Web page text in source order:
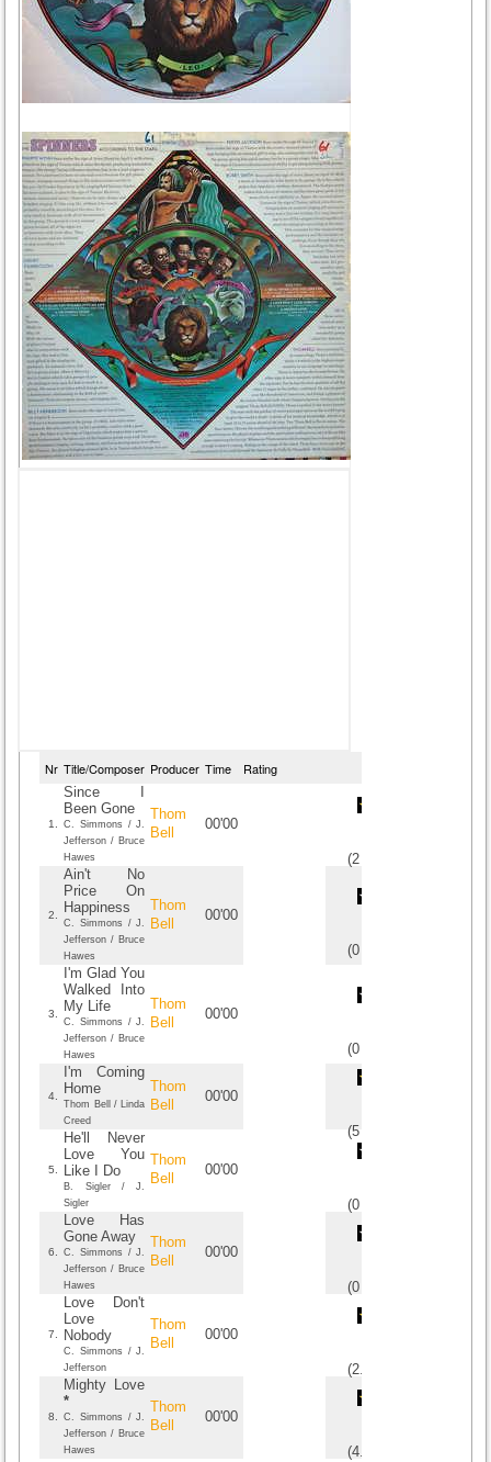
Nr Title/Composer Producer Time Rating
1.
Since I
Been Gone
C. Simmons / J.
Jefferson / Bruce
Hawes
Thom
Bell
00'00
(2
2.
Ain't No
Price On
Happiness
C. Simmons / J.
Jefferson / Bruce
Hawes
Thom
Bell
00'00
(0
3.
I'm Glad You
Walked Into
My Life
C. Simmons / J.
Jefferson / Bruce
Hawes
Thom
Bell
00'00
(0
4.
I'm Coming
Home
Thom Bell / Linda
Creed
Thom
Bell
00'00
(5
5.
He'll Never
Love You
Like I Do
B. Sigler / J.
Sigler
Thom
Bell
00'00
(0
6.
Love Has
Gone Away
C. Simmons / J.
Jefferson / Bruce
Hawes
Thom
Bell
00'00
(0
7.
Love Don't
Love
Nobody
C. Simmons / J.
Jefferson
Thom
Bell
00'00
(2.6
8.
Mighty Love
*
C. Simmons / J.
Jefferson / Bruce
Hawes
Thom
Bell
00'00
(4.25